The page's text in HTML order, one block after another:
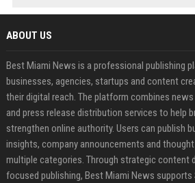
ABOUT US
Best Miami News is a professional publishing
businesses, agencies, startups and content
their digital reach. The platform combines
and press release distribution services to help
strengthen online authority. Users can publish
insights, company announcements and
multiple categories. Through strategic content
focused publishing, Best Miami News supports